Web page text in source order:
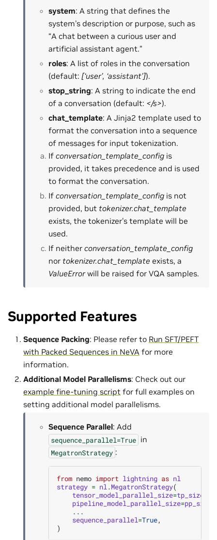
system: A string that defines the
system’s description or purpose, such as
“A chat between a curious user and
artificial assistant agent.”
roles: A list of roles in the conversation
(default: [‘user’, ‘assistant’]).
stop_string: A string to indicate the end
of a conversation (default: </s>).
chat_template: A Jinja2 template used to
format the conversation into a sequence
of messages for input tokenization.
If conversation_template_config is
provided, it takes precedence and is used
to format the conversation.
If conversation_template_config is not
provided, but tokenizer.chat_template
exists, the tokenizer’s template will be
used.
If neither conversation_template_config
nor tokenizer.chat_template exists, a
ValueErrorwill be raised for VQA samples.
Supported Features
Sequence Packing: Please refer to Run SFT/PEFT
with Packed Sequences in NeVA for more
information.
Additional Model Parallelisms: Check out our
example fine-tuning script for full examples on
setting additional model parallelisms.
Sequence Parallel: Add
sequence_parallel=True in
MegatronStrategy :
from nemo import lightning as nl
strategy = nl.MegatronStrategy(
tensor_model_parallel_size=tp_size
pipeline_model_parallel_size=pp_size
...
sequence_parallel=True,
)